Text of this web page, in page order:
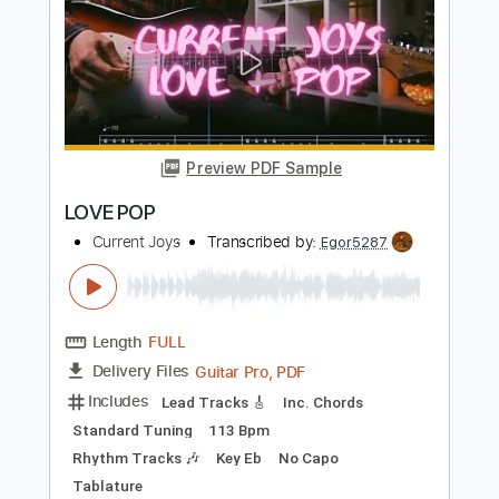
Length FULL
Delivery Files PDF, Guitar Pro
Includes
Rhythm Tracks 🎶
Inc. Chords
Standard Tuning
180 Bpm
Lead Tracks 🎸
Audio-Synced
Instant Delivery
Add to Cart
Buy Now